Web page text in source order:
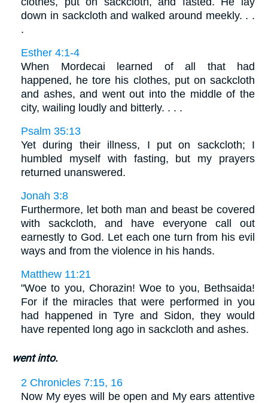
down in sackcloth and walked around meekly. . .
.
Esther 4:1-4
When Mordecai learned of all that had
happened, he tore his clothes, put on sackcloth
and ashes, and went out into the middle of the
city, wailing loudly and bitterly. . . .
Psalm 35:13
Yet during their illness, I put on sackcloth; I
humbled myself with fasting, but my prayers
returned unanswered.
Jonah 3:8
Furthermore, let both man and beast be covered
with sackcloth, and have everyone call out
earnestly to God. Let each one turn from his evil
ways and from the violence in his hands.
Matthew 11:21
"Woe to you, Chorazin! Woe to you, Bethsaida!
For if the miracles that were performed in you
had happened in Tyre and Sidon, they would
have repented long ago in sackcloth and ashes.
went into.
2 Chronicles 7:15, 16
Now My eyes will be open and My ears attentive